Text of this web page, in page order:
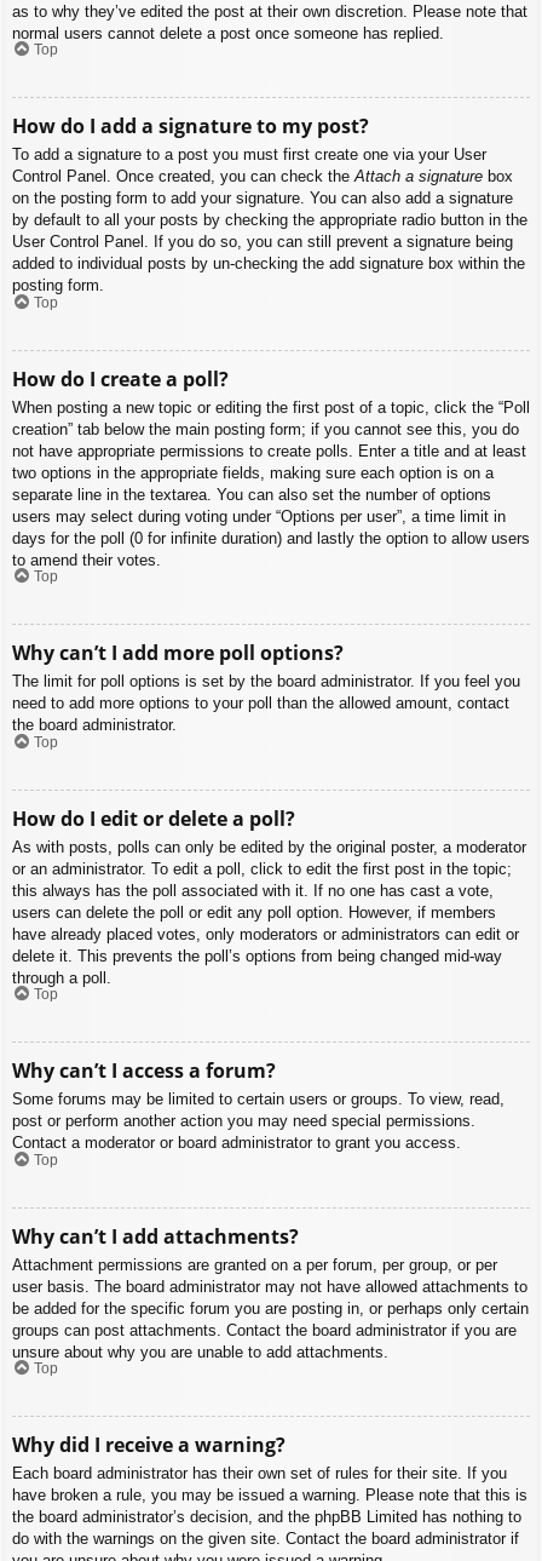
as to why they’ve edited the post at their own discretion. Please note that
normal users cannot delete a post once someone has replied.
Top
How do I add a signature to my post?
To add a signature to a post you must first create one via your User
Control Panel. Once created, you can check theAttach a signature box
on the posting form to add your signature. You can also add a signature
by default to all your posts by checking the appropriate radio button in the
User Control Panel. If you do so, you can still prevent a signature being
added to individual posts by un-checking the add signature box within the
posting form.
Top
How do I create a poll?
When posting a new topic or editing the first post of a topic, click the “Poll
creation” tab below the main posting form; if you cannot see this, you do
not have appropriate permissions to create polls. Enter a title and at least
two options in the appropriate fields, making sure each option is on a
separate line in the textarea. You can also set the number of options
users may select during voting under “Options per user”, a time limit in
days for the poll (0 for infinite duration) and lastly the option to allow users
to amend their votes.
Top
Why can’t I add more poll options?
The limit for poll options is set by the board administrator. If you feel you
need to add more options to your poll than the allowed amount, contact
the board administrator.
Top
How do I edit or delete a poll?
As with posts, polls can only be edited by the original poster, a moderator
or an administrator. To edit a poll, click to edit the first post in the topic;
this always has the poll associated with it. If no one has cast a vote,
users can delete the poll or edit any poll option. However, if members
have already placed votes, only moderators or administrators can edit or
delete it. This prevents the poll’s options from being changed mid-way
through a poll.
Top
Why can’t I access a forum?
Some forums may be limited to certain users or groups. To view, read,
post or perform another action you may need special permissions.
Contact a moderator or board administrator to grant you access.
Top
Why can’t I add attachments?
Attachment permissions are granted on a per forum, per group, or per
user basis. The board administrator may not have allowed attachments to
be added for the specific forum you are posting in, or perhaps only certain
groups can post attachments. Contact the board administrator if you are
unsure about why you are unable to add attachments.
Top
Why did I receive a warning?
Each board administrator has their own set of rules for their site. If you
have broken a rule, you may be issued a warning. Please note that this is
the board administrator’s decision, and the phpBB Limited has nothing to
do with the warnings on the given site. Contact the board administrator if